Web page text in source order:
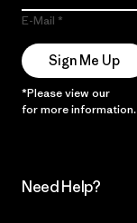
E-Mail
Sign Me Up
*Please view our
for more information.
Need Help?